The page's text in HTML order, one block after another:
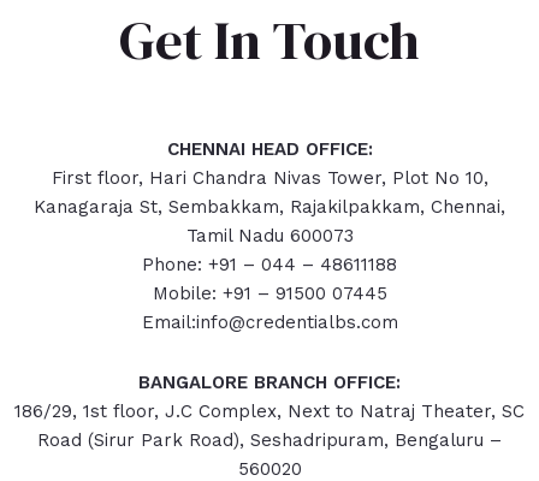
Get In Touch
CHENNAI HEAD OFFICE:
First floor, Hari Chandra Nivas Tower, Plot No 10,
Kanagaraja St, Sembakkam, Rajakilpakkam, Chennai,
Tamil Nadu 600073
Phone: +91 – 044 – 48611188
Mobile: +91 – 91500 07445
Email:info@credentialbs.com
BANGALORE BRANCH OFFICE:
186/29, 1st floor, J.C Complex, Next to Natraj Theater, SC
Road (Sirur Park Road), Seshadripuram, Bengaluru –
560020